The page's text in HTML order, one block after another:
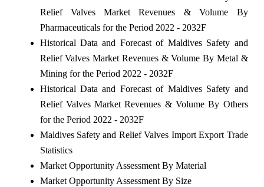
Relief Valves Market Revenues & Volume By
Pharmaceuticals for the Period 2022 - 2032F
Historical Data and Forecast of Maldives Safety and
Relief Valves Market Revenues & Volume By Metal &
Mining for the Period 2022 - 2032F
Historical Data and Forecast of Maldives Safety and
Relief Valves Market Revenues & Volume By Others
for the Period 2022 - 2032F
Maldives Safety and Relief Valves Import Export Trade
Statistics
Market Opportunity Assessment By Material
Market Opportunity Assessment By Size